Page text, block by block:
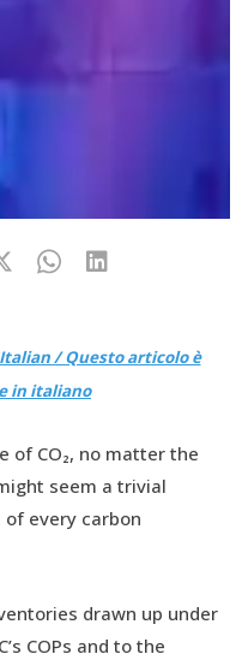
/ Questo articolo è
in italiano
of CO₂, no matter the
seem a trivial
every carbon
drawn up under
COPs and to the